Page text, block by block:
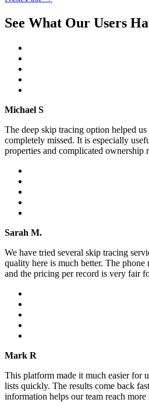
See What Our Users
Michael S
The deep skip tracing option helped
completely missed. It is especially
properties and complicated ownership
Sarah M.
We have tried several skip tracing
quality here is much better. The phone
and the pricing per record is very fair
Mark R
This platform made it much easier for
lists quickly. The results come back
information helps our team reach more